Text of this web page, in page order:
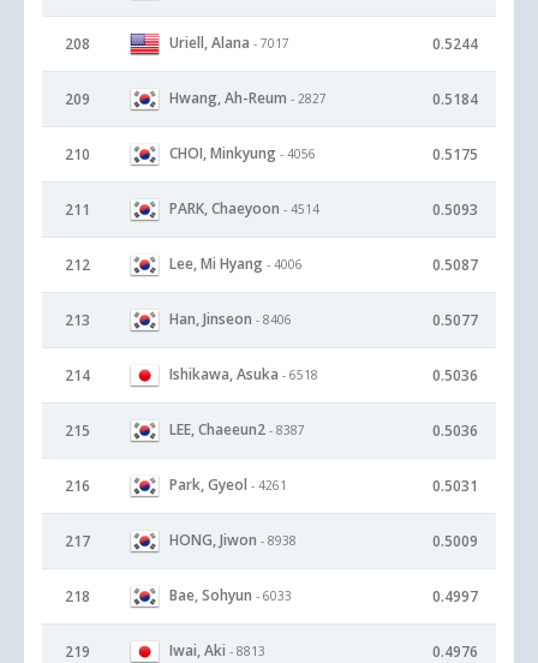
208 Uriell, Alana - 7017 0.5244
209 Hwang, Ah-Reum - 2827 0.5184
210 CHOI, Minkyung - 4056 0.5175
211 PARK, Chaeyoon - 4514 0.5093
212 Lee, Mi Hyang - 4006 0.5087
213 Han, Jinseon - 8406 0.5077
214 Ishikawa, Asuka - 6518 0.5036
215 LEE, Chaeeun2 - 8387 0.5036
216 Park, Gyeol - 4261 0.5031
217 HONG, Jiwon - 8938 0.5009
218 Bae, Sohyun - 6033 0.4997
219 Iwai, Aki - 8813 0.4976